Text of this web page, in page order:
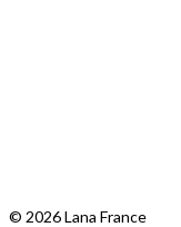
© 2026 Lana France